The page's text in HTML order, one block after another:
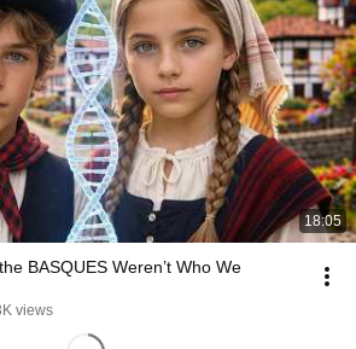
18:05
BASQUES Weren’t Who We
views